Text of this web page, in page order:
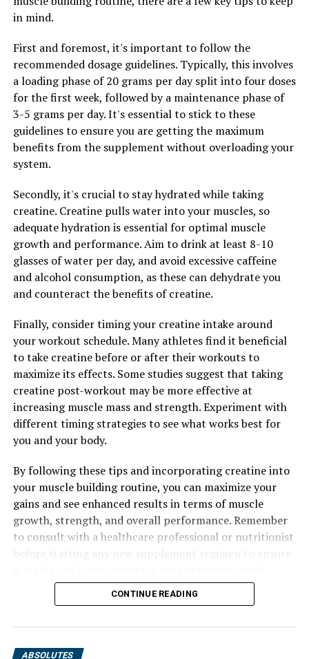
and grow after exercise. By promoting protein
mass more efficiently, leading to greater strength and
endurance over time.
In conclusion, 3DPump is a breakthrough supplement
that offers numerous health benefits for individuals
looking to improve their performance and recovery. By
unlocking the power of this innovative product, athletes
can experience faster muscle growth, improved
to optimal health and fitness levels.
RELATED TOPICS:
The Ultimate Guide to Hydrocurc: Harnessing its Health
Benefits for a Better Life
DON'T MISS
The Ultimate Guide to 3D Pump-Breakthrough:
Maximizing Muscle Recovery and Performance
in mind.
First and foremost, it's important to follow the
recommended dosage guidelines. Typically, this involves
a loading phase of 20 grams per day split into four doses
for the first week, followed by a maintenance phase of
3-5 grams per day. It's essential to stick to these
guidelines to ensure you are getting the maximum
benefits from the supplement without overloading your
system.
Secondly, it's crucial to stay hydrated while taking
creatine. Creatine pulls water into your muscles, so
adequate hydration is essential for optimal muscle
growth and performance. Aim to drink at least 8-10
glasses of water per day, and avoid excessive caffeine
and alcohol consumption, as these can dehydrate you
and counteract the benefits of creatine.
Finally, consider timing your creatine intake around
your workout schedule. Many athletes find it beneficial
to take creatine before or after their workouts to
maximize its effects. Some studies suggest that taking
creatine post-workout may be more effective at
increasing muscle mass and strength. Experiment with
different timing strategies to see what works best for
you and your body.
By following these tips and incorporating creatine into
your muscle building routine, you can maximize your
gains and see enhanced results in terms of muscle
growth, strength, and overall performance. Remember
to consult with a healthcare professional or nutritionist
CONTINUE READING
ABSOLUTES